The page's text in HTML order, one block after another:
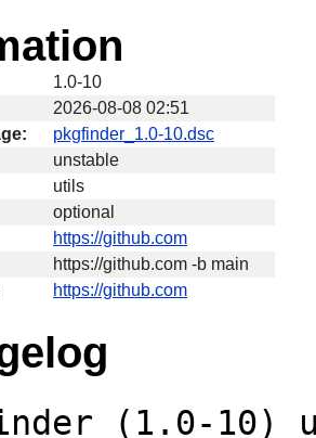
1.0-10
2026-08-08 02:51
pkgfinder_1.0-10.dsc
unstable
utils
optional
https://github.com
https://github.com -b main
https://github.com